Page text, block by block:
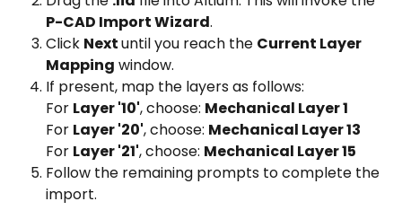
P-CAD Import Wizard.
Click Next until you reach the Current Layer
Mapping window.
If present, map the layers as follows:
For Layer '10', choose: Mechanical Layer 1
For Layer '20', choose: Mechanical Layer 13
For Layer '21', choose: Mechanical Layer 15
Follow the remaining prompts to complete the
import.